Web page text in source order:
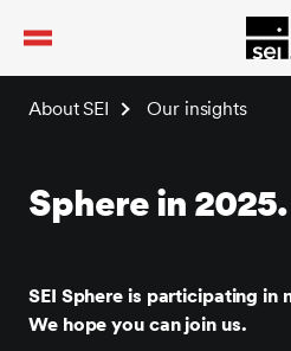
About SEI Our insights
Sphere in 2025.
SEI Sphere is participating in
We hope you can join us.